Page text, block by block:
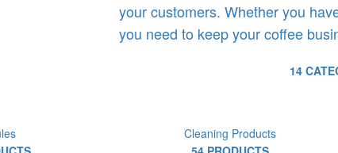
your customers. Whether you
you need to keep your coffee
14
Cleaning Products